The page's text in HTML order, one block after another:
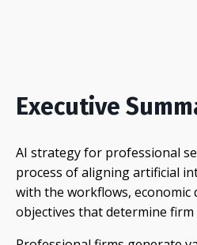
Executive
AI strategy for professional
process of aligning artificial
with the workflows, economic
objectives that determine